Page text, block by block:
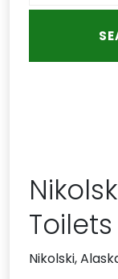
Toilets
Nikolski,